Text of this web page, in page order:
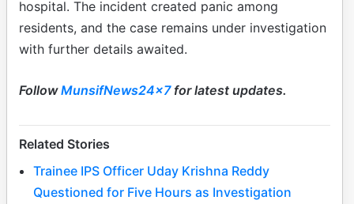
hospital. The incident created panic among
residents, and the case remains under investigation
with further details awaited.
FollowMunsifNews24x7for latest updates.
Related Stories
Trainee IPS Officer Uday Krishna Reddy
Questioned for Five Hours as Investigation